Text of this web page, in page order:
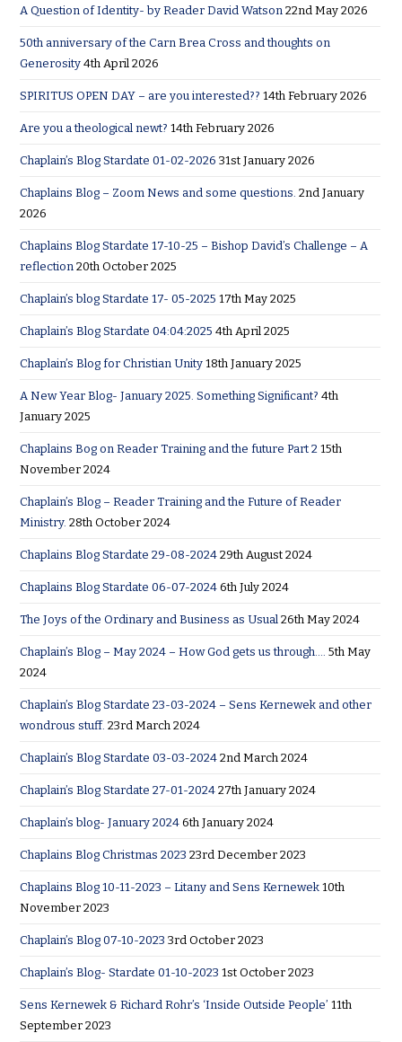
A Question of Identity- by Reader David Watson 22nd May 2026
50th anniversary of the Carn Brea Cross and thoughts on
Generosity 4th April 2026
SPIRITUS OPEN DAY – are you interested?? 14th February 2026
Are you a theological newt? 14th February 2026
Chaplain’s Blog Stardate 01-02-2026 31st January 2026
Chaplains Blog – Zoom News and some questions. 2nd January
2026
Chaplains Blog Stardate 17-10-25 – Bishop David’s Challenge – A
reflection 20th October 2025
Chaplain’s blog Stardate 17- 05-2025 17th May 2025
Chaplain’s Blog Stardate 04:04:2025 4th April 2025
Chaplain’s Blog for Christian Unity 18th January 2025
A New Year Blog- January 2025. Something Significant? 4th
January 2025
Chaplains Bog on Reader Training and the future Part 2 15th
November 2024
Chaplain’s Blog – Reader Training and the Future of Reader
Ministry. 28th October 2024
Chaplains Blog Stardate 29-08-2024 29th August 2024
Chaplains Blog Stardate 06-07-2024 6th July 2024
The Joys of the Ordinary and Business as Usual 26th May 2024
Chaplain’s Blog – May 2024 – How God gets us through…. 5th May
2024
Chaplain’s Blog Stardate 23-03-2024 – Sens Kernewek and other
wondrous stuff. 23rd March 2024
Chaplain’s Blog Stardate 03-03-2024 2nd March 2024
Chaplain’s Blog Stardate 27-01-2024 27th January 2024
Chaplain’s blog- January 2024 6th January 2024
Chaplains Blog Christmas 2023 23rd December 2023
Chaplains Blog 10-11-2023 – Litany and Sens Kernewek 10th
November 2023
Chaplain’s Blog 07-10-2023 3rd October 2023
Chaplain’s Blog- Stardate 01-10-2023 1st October 2023
Sens Kernewek & Richard Rohr’s ‘Inside Outside People’ 11th
September 2023